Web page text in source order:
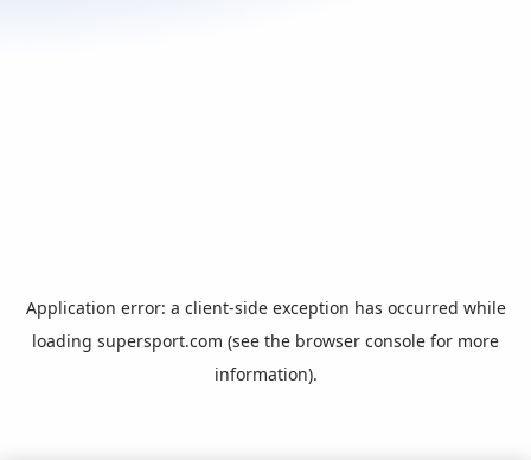
Application error: a client-side exception has occurred while
loading supersport.com (see the browser console for more
information).